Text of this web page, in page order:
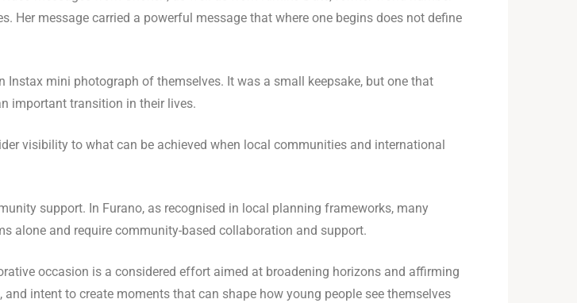
Her message carried a powerful message that where one begins does not define
mini photograph of themselves. It was a small keepsake, but one that
important transition in their lives.
visibility to what can be achieved when local communities and international
support. In Furano, as recognised in local planning frameworks, many
alone and require community-based collaboration and support.
occasion is a considered effort aimed at broadening horizons and affirming
intent to create moments that can shape how young people see themselves